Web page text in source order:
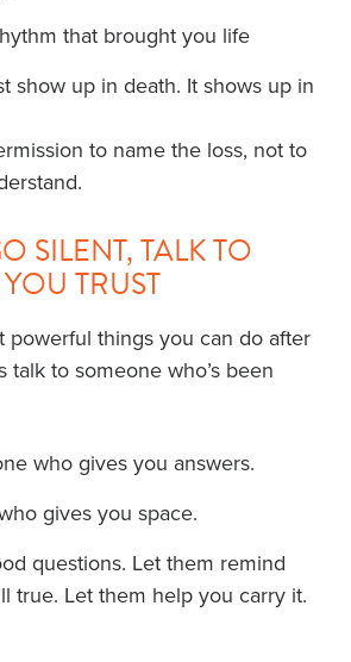
that brought you life
show up in death. It shows up in
to name the loss, not to
SILENT, TALK TO
TRUST
powerful things you can do after
talk to someone who’s been
who gives you answers.
gives you space.
questions. Let them remind
true. Let them help you carry it.